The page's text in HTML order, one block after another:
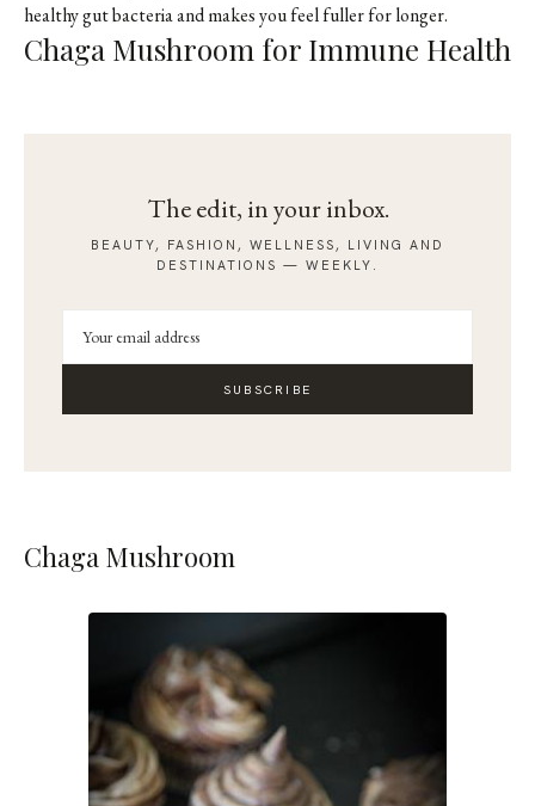
healthy gut bacteria and makes you feel fuller for longer.
Chaga Mushroom for Immune Health
The edit, in your inbox.
BEAUTY, FASHION, WELLNESS, LIVING AND
DESTINATIONS — WEEKLY.
SUBSCRIBE
Chaga Mushroom